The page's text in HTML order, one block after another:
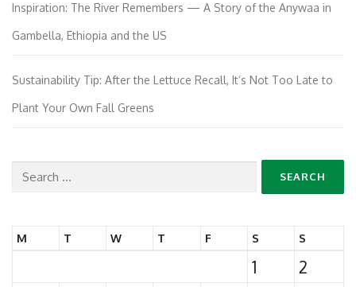
Inspiration: The River Remembers — A Story of the Anywaa in
Gambella, Ethiopia and the US
Sustainability Tip: After the Lettuce Recall, It’s Not Too Late to
Plant Your Own Fall Greens
Search
M T W T F S S
1
2